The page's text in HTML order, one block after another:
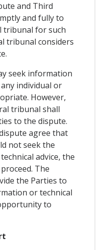
and Third
and fully to
tribunal for such
tribunal considers
seek information
individual or
However,
tribunal shall
to the dispute.
agree that
not seek the
advice, the
The
the Parties to
or technical
to